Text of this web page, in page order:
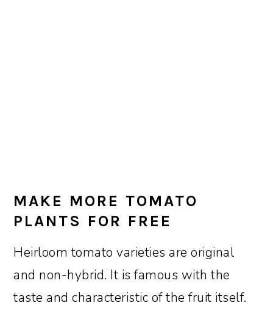
MAKE MORE TOMATO
PLANTS FOR FREE
Heirloom tomato varieties are original
and non-hybrid. It is famous with the
taste and characteristic of the fruit itself.